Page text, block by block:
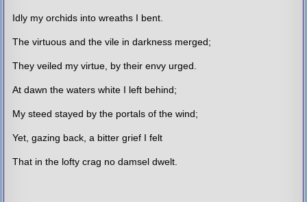
Idly my orchids into wreaths I bent.
The virtuous and the vile in darkness merged;
They veiled my virtue, by their envy urged.
At dawn the waters white I left behind;
My steed stayed by the portals of the wind;
Yet, gazing back, a bitter grief I felt
That in the lofty crag no damsel dwelt.